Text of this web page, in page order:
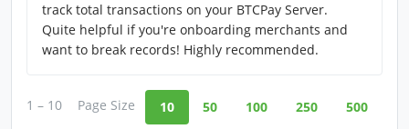
track total transactions on your BTCPay Server.
Quite helpful if you're onboarding merchants and
want to break records! Highly recommended.
1 – 10 Page Size 10 50 100 250 500